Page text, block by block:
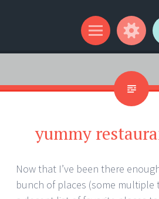
Kip Wilson Writes
Menu
Widgets
Search
yummy
Now that I’ve been there
bunch of places (some multiple